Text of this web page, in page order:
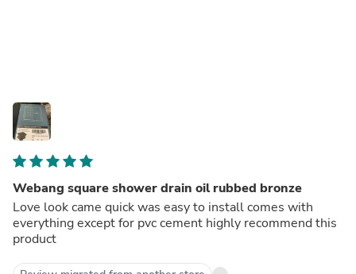
Webang square shower drain oil rubbed bronze
Love look came quick was easy to install comes with
everything except for pvc cement highly recommend this
product